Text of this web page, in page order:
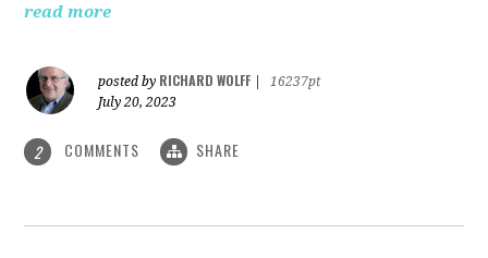
read more
posted by RICHARD WOLFF
16237pt
July 20, 2023
2 COMMENTS SHARE